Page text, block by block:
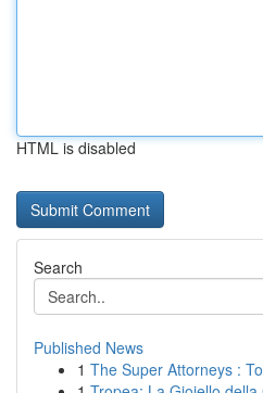
HTML is disabled
Search
Published News
1 The Super Attorneys :